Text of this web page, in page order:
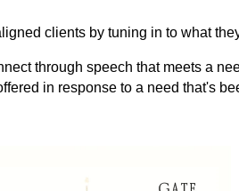
clients by tuning in to what
through speech that meets a
in response to a need that's